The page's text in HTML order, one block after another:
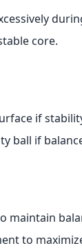
core.
if
ball if
maintain
to